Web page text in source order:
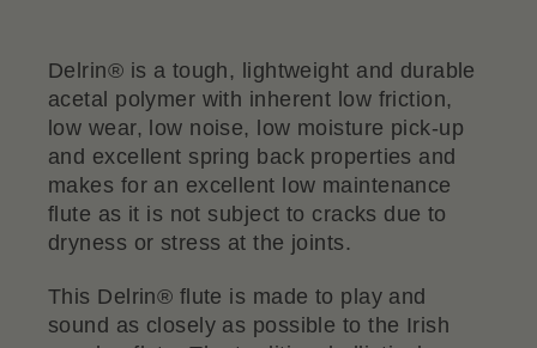
Delrin® is a tough, lightweight and durable
acetal polymer with inherent low friction,
low wear, low noise, low moisture pick-up
and excellent spring back properties and
makes for an excellent low maintenance
flute as it is not subject to cracks due to
dryness or stress at the joints.
This Delrin® flute is made to play and
sound as closely as possible to the Irish